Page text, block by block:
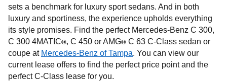
sets a benchmark for luxury sport sedans. And in both
luxury and sportiness, the experience upholds everything
its style promises. Find the perfect Mercedes-Benz C 300,
C 300 4MATIC®, C 450 or AMG® C 63 C-Class sedan or
coupe at Mercedes-Benz of Tampa. You can view our
current lease offers to find the perfect price point and the
perfect C-Class lease for you.